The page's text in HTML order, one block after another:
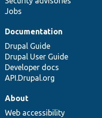
Jobs
Documentation
Drupal Guide
Drupal User Guide
Developer docs
API.Drupal.org
About
Web accessibility